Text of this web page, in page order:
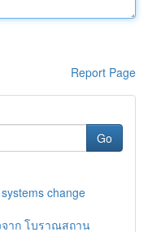
Report Page
Go
change
จาก โบราณสถาน